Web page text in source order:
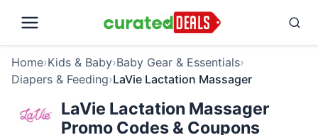
Home›Kids & Baby›Baby Gear & Essentials›
Diapers & Feeding›LaVie Lactation Massager
LaVie Lactation Massager
Promo Codes & Coupons